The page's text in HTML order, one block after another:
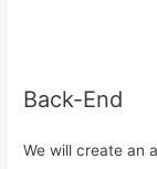
Back-End
We will create an